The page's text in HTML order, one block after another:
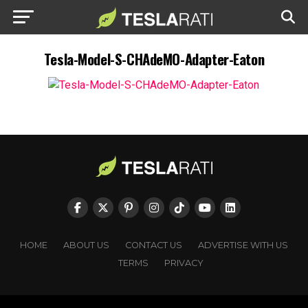
Tesla-Model-S-CHAdeMO-Adapter-Eaton
HOME ABOUT US CONTACT US
ADVERTISE WITH US
TERMS
PRIVACY